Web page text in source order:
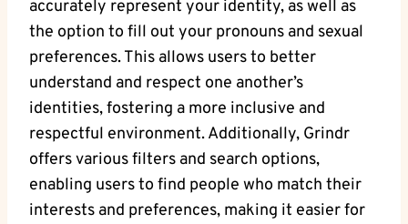
accurately represent your identity, as well as
the option to fill out your pronouns and sexual
preferences. This allows users to better
understand and respect one another’s
identities, fostering a more inclusive and
respectful environment. Additionally, Grindr
offers various filters and search options,
enabling users to find people who match their
interests and preferences, making it easier for